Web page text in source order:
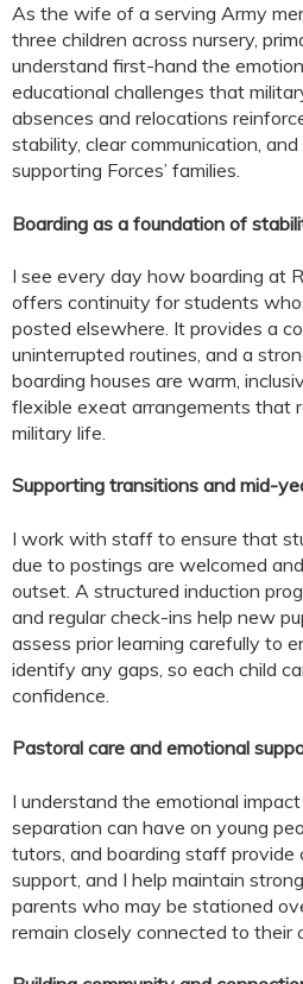
As the wife of a serving Army
three children across nursery,
understand first-hand the
educational challenges that
absences and relocations
stability, clear communication,
supporting Forces’ families.
Boarding as a foundation of
I see every day how boarding at
offers continuity for students
posted elsewhere. It provides a
uninterrupted routines, and a
boarding houses are warm,
flexible exeat arrangements that
military life.
Supporting transitions and mid-
I work with staff to ensure that
due to postings are welcomed
outset. A structured induction
and regular check-ins help new
assess prior learning carefully to
identify any gaps, so each child
confidence.
Pastoral care and emotional
I understand the emotional
separation can have on young
tutors, and boarding staff provide
support, and I help maintain
parents who may be stationed
remain closely connected to their